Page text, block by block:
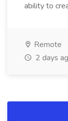
ability to
Remote
2 days